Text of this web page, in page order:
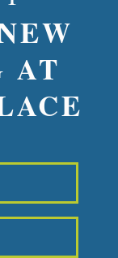
AT